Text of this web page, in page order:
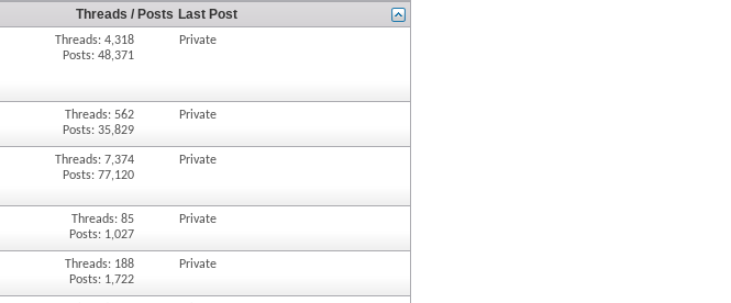
Threads / Posts Last Post
Threads: 4,318
Posts: 48,371
Private
Threads: 562
Posts: 35,829
Private
Threads: 7,374
Posts: 77,120
Private
Threads: 85
Posts: 1,027
Private
Threads: 188
Posts: 1,722
Private